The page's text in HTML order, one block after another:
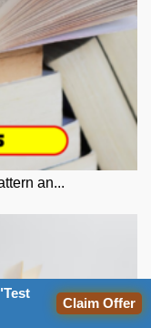
an...
Claim Offer